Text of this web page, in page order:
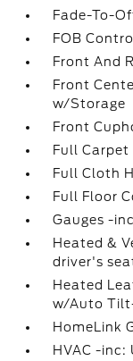
Fade-To-
FOB
Front And
Front
w/Storage
Front
Full Carpet
Full Cloth
Full Floor
Gauges -
Heated &
driver's
Heated
w/Auto
HomeLink
HVAC -